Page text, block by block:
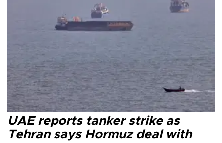
UAE reports tanker strike as
Tehran says Hormuz deal with